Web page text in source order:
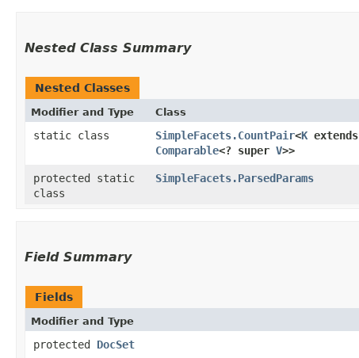
Nested Class Summary
Nested Classes
Modifier and Type Class
static class SimpleFacets.CountPair<K extends
Comparable<? super V>>
protected static
class
SimpleFacets.ParsedParams
Field Summary
Fields
Modifier and Type
protected DocSet